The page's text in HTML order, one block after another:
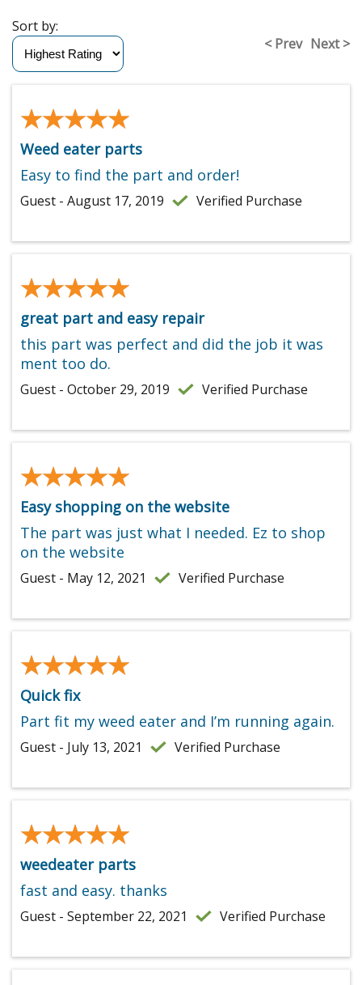
< Prev Next >
Sort by:
★★★★★
★★★★★
Weed eater parts
Easy to find the part and order!
Guest - August 17, 2019 Verified Purchase
★★★★★
★★★★★
great part and easy repair
this part was perfect and did the job it was
ment too do.
Guest - October 29, 2019 Verified Purchase
★★★★★
★★★★★
Easy shopping on the website
The part was just what I needed. Ez to shop
on the website
Guest - May 12, 2021 Verified Purchase
★★★★★
★★★★★
Quick fix
Part fit my weed eater and I’m running again.
Guest - July 13, 2021 Verified Purchase
★★★★★
★★★★★
weedeater parts
fast and easy. thanks
Guest - September 22, 2021 Verified Purchase